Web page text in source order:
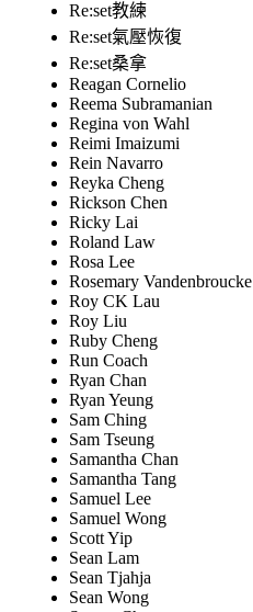
Re:set教練
Re:set氣壓恢復
Re:set桑拿
Reagan Cornelio
Reema Subramanian
Regina von Wahl
Reimi Imaizumi
Rein Navarro
Reyka Cheng
Rickson Chen
Ricky Lai
Roland Law
Rosa Lee
Rosemary Vandenbroucke
Roy CK Lau
Roy Liu
Ruby Cheng
Run Coach
Ryan Chan
Ryan Yeung
Sam Ching
Sam Tseung
Samantha Chan
Samantha Tang
Samuel Lee
Samuel Wong
Scott Yip
Sean Lam
Sean Tjahja
Sean Wong